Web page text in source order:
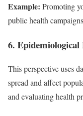
Example: Promoting
public health
6. Epidemiological
This perspective uses
spread and affect
and evaluating health